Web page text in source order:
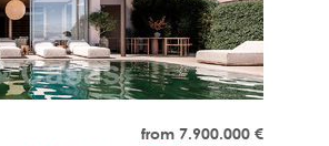
from 7.900.000 €